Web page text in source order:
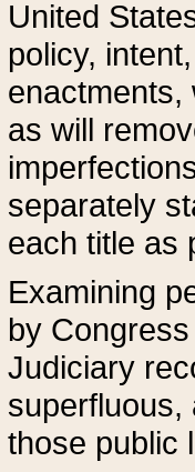
United
policy,
enactments,
as will
separately
each title as
Examining
by
Judiciary
superfluous,
those public